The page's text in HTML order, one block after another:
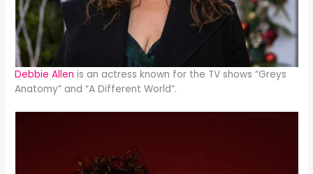
Debbie Allen is an actress known for the TV shows “Greys
Anatomy” and “A Different World”.